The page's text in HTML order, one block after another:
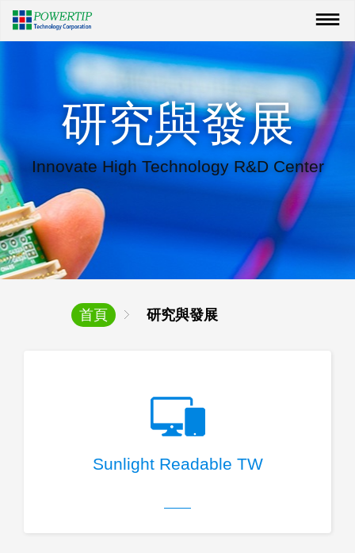
研究與發展
Innovate High Technology R&D Center
首頁 研究與發展
Sunlight Readable TW